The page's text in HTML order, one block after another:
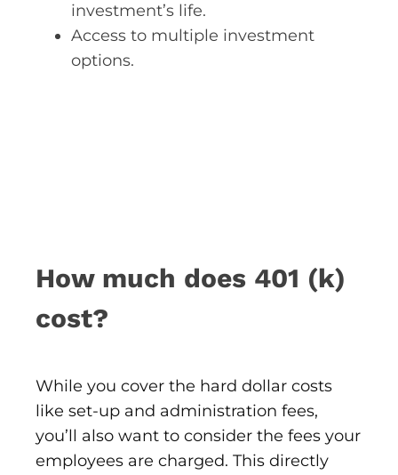
investment’s life.
Access to multiple investment
options.
How much does 401 (k)
cost?
While you cover the hard dollar costs
like set-up and administration fees,
you’ll also want to consider the fees your
employees are charged. This directly